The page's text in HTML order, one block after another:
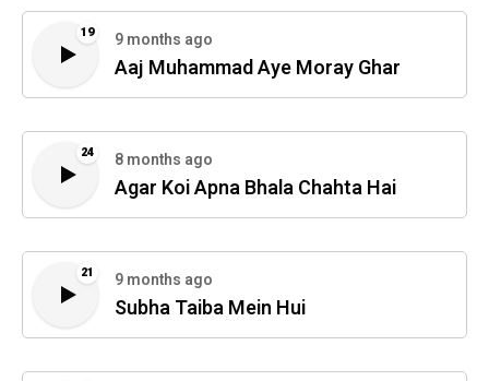
19 9 months ago
Aaj Muhammad Aye Moray Ghar
24 8 months ago
Agar Koi Apna Bhala Chahta Hai
21 9 months ago
Subha Taiba Mein Hui